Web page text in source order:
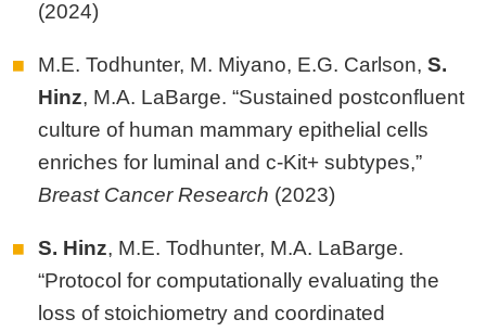
(2024)
M.E. Todhunter, M. Miyano, E.G. Carlson, S.
Hinz, M.A. LaBarge. “Sustained postconfluent
culture of human mammary epithelial cells
enriches for luminal and c-Kit+ subtypes,”
Breast Cancer Research (2023)
S. Hinz, M.E. Todhunter, M.A. LaBarge.
“Protocol for computationally evaluating the
loss of stoichiometry and coordinated